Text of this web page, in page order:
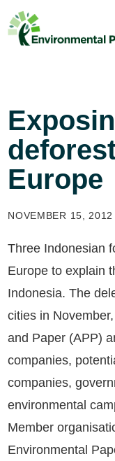
Europe
NOVEMBER 15, 2012
Three Indonesian
Europe to explain
Indonesia. The
cities in
and Paper (APP)
companies,
companies,
environmental
Member
Environmental